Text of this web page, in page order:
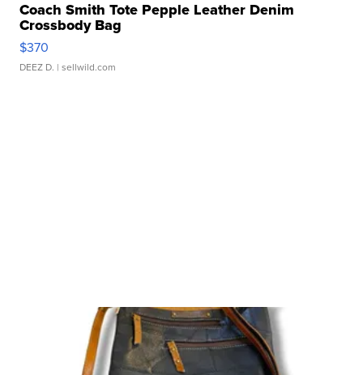
Coach Smith Tote Pepple Leather Denim
Crossbody Bag
$370
DEEZ D. | sellwild.com